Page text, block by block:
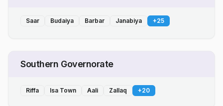
Saar Budaiya Barbar Janabiya +25
Southern Governorate
Riffa Isa Town Aali Zallaq +20